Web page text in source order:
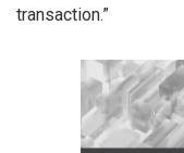
transaction.”